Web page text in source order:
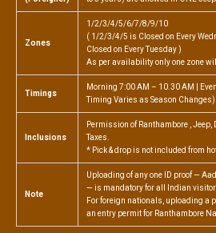
Zones
1/2/3/4/5/6/7/8/9/10
( 1/2/3/4/5 is Closed on Every
Closed on Every Tuesday )
As per availability only one zone
Timings
Morning 7:00 AM – 10.30 AM |
Timing Varies as Season Changes)
Inclusions
Permission of Ranthambore , Jeep,
Taxes.
* Pick & drop is not included from
Note
Uploading of any one ID proof —
— is mandatory for all Indian
For foreign nationals, uploading a
an entry permit for Ranthambore